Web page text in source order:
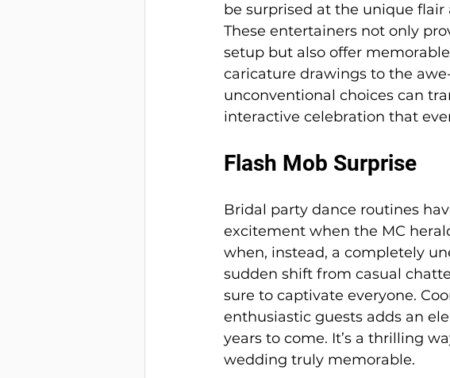
be surprised at the unique
These entertainers not only
setup but also offer
caricature drawings to the
unconventional choices can
interactive celebration that
Flash Mob Surprise
Bridal party dance routines
excitement when the MC
when, instead, a completely
sudden shift from casual
sure to captivate everyone.
enthusiastic guests adds an
years to come. It’s a thrilling
wedding truly memorable.